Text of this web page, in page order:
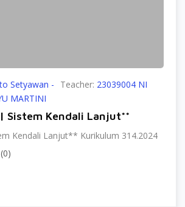
Setyawan - Teacher: 23039004 NI
MARTINI
Sistem Kendali Lanjut**
Kendali Lanjut** Kurikulum 314.2024
(0)